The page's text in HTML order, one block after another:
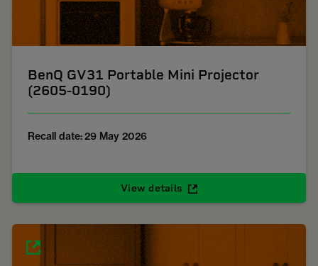
BenQ GV31 Portable Mini Projector
(2605-0190)
Recall date: 29 May 2026
View details